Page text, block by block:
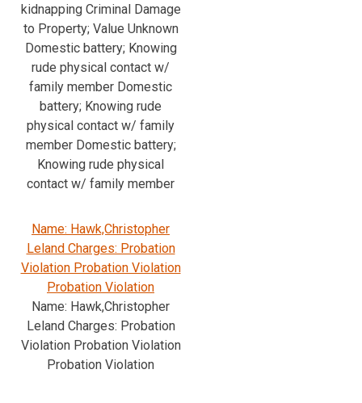
kidnapping Criminal Damage
to Property; Value Unknown
Domestic battery; Knowing
rude physical contact w/
family member Domestic
battery; Knowing rude
physical contact w/ family
member Domestic battery;
Knowing rude physical
contact w/ family member
Name: Hawk,Christopher
Leland Charges: Probation
Violation Probation Violation
Probation Violation
Name: Hawk,Christopher
Leland Charges: Probation
Violation Probation Violation
Probation Violation